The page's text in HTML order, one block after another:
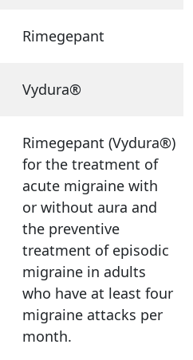
Rimegepant
Vydura®
Rimegepant (Vydura®)
for the treatment of
acute migraine with
or without aura and
the preventive
treatment of episodic
migraine in adults
who have at least four
migraine attacks per
month.